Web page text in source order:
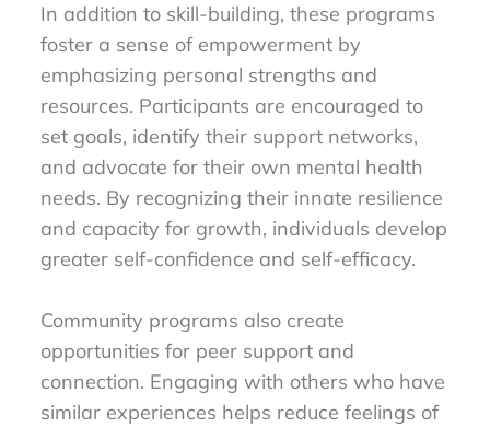
In addition to skill-building, these programs
foster a sense of empowerment by
emphasizing personal strengths and
resources. Participants are encouraged to
set goals, identify their support networks,
and advocate for their own mental health
needs. By recognizing their innate resilience
and capacity for growth, individuals develop
greater self-confidence and self-efficacy.
Community programs also create
opportunities for peer support and
connection. Engaging with others who have
similar experiences helps reduce feelings of